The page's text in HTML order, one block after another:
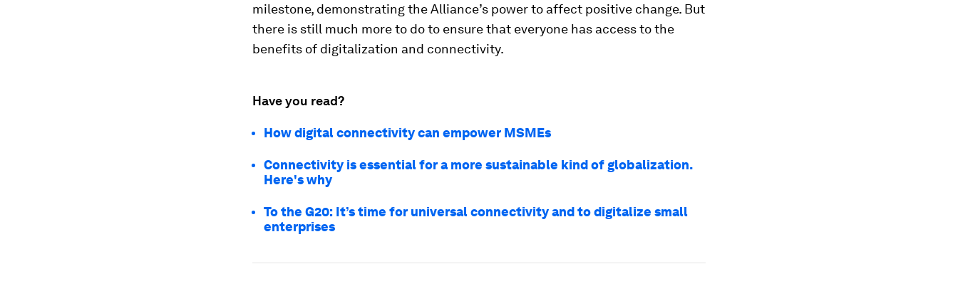
milestone, demonstrating the Alliance’s power to affect positive change. But
there is still much more to do to ensure that everyone has access to the
benefits of digitalization and connectivity.
Have you read?
How digital connectivity can empower MSMEs
Connectivity is essential for a more sustainable kind of globalization.
Here's why
To the G20: It’s time for universal connectivity and to digitalize small
enterprises